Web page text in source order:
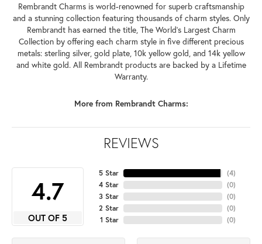
Rembrandt Charms is world-renowned for superb craftsmanship
and a stunning collection featuring thousands of charm styles. Only
Rembrandt has earned the title, The World's Largest Charm
Collection by offering each charm style in five different precious
metals: sterling silver, gold plate, 10k yellow gold, and 14k yellow
and white gold. All Rembrandt products are backed by a Lifetime
Warranty.
More from Rembrandt Charms:
REVIEWS
4.7
OUT OF 5
5 Star
4 Star
3 Star
2 Star
1 Star
(4)
(0)
(0)
(0)
(0)